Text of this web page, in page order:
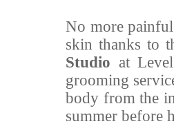
No more
skin thanks to
Studio at
grooming
body from the
summer before